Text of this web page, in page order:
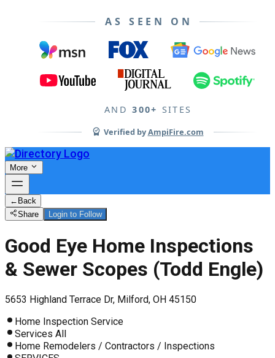
AS SEEN ON
AND 300+ SITES
Verified byAmpiFire.com
More
← Back
Share
Login to Follow
Good Eye Home Inspections
& Sewer Scopes (Todd Engle)
5653 Highland Terrace Dr, Milford, OH 45150
Home Inspection Service
Services All
Home Remodelers / Contractors / Inspections